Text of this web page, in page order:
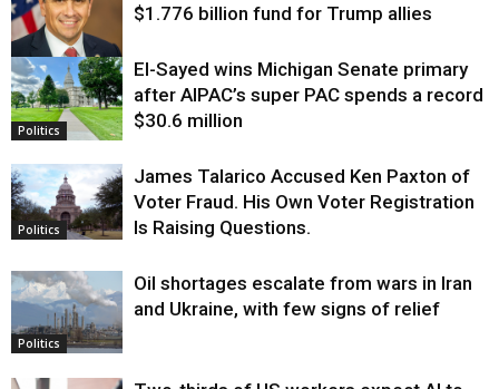
Justice
$1.776 billion fund for Trump allies
Politics
El-Sayed wins Michigan Senate primary
after AIPAC’s super PAC spends a record
$30.6 million
Politics
James Talarico Accused Ken Paxton of
Voter Fraud. His Own Voter Registration
Is Raising Questions.
Politics
Oil shortages escalate from wars in Iran
and Ukraine, with few signs of relief